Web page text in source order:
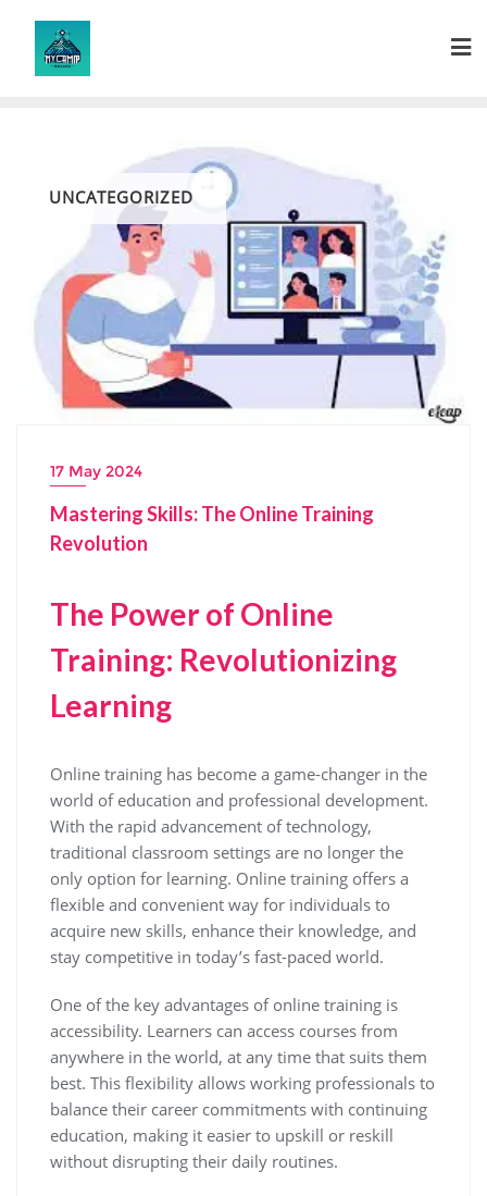
content
UNCATEGORIZED
17 May 2024
Mastering Skills: The Online Training
Revolution
The Power of Online
Training: Revolutionizing
Learning
Online training has become a game-changer in the
world of education and professional development.
With the rapid advancement of technology,
traditional classroom settings are no longer the
only option for learning. Online training offers a
flexible and convenient way for individuals to
acquire new skills, enhance their knowledge, and
stay competitive in today’s fast-paced world.
One of the key advantages of online training is
accessibility. Learners can access courses from
anywhere in the world, at any time that suits them
best. This flexibility allows working professionals to
balance their career commitments with continuing
education, making it easier to upskill or reskill
without disrupting their daily routines.